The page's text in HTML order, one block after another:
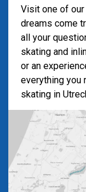
Visit one of
dreams come
all your
skating and
or an
everything you
skating in